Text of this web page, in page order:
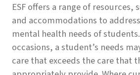
ESF offers a range of resources,
and accommodations to
mental health needs of
occasions, a student’s needs
care that exceeds the care that